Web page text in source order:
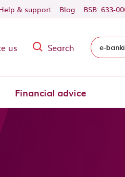
& support Blog BSB: 633-
us Search Select
e-
Financial advice